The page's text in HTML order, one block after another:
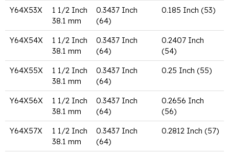
Y64X53X
1 1/2 Inch
38.1 mm
0.3437 Inch
(64)
0.185 Inch (53)
Y64X54X
1 1/2 Inch
38.1 mm
0.3437 Inch
(64)
0.2407 Inch
(54)
Y64X55X
1 1/2 Inch
38.1 mm
0.3437 Inch
(64)
0.25 Inch (55)
Y64X56X
1 1/2 Inch
38.1 mm
0.3437 Inch
(64)
0.2656 Inch
(56)
Y64X57X
1 1/2 Inch
38.1 mm
0.3437 Inch
(64)
0.2812 Inch (57)